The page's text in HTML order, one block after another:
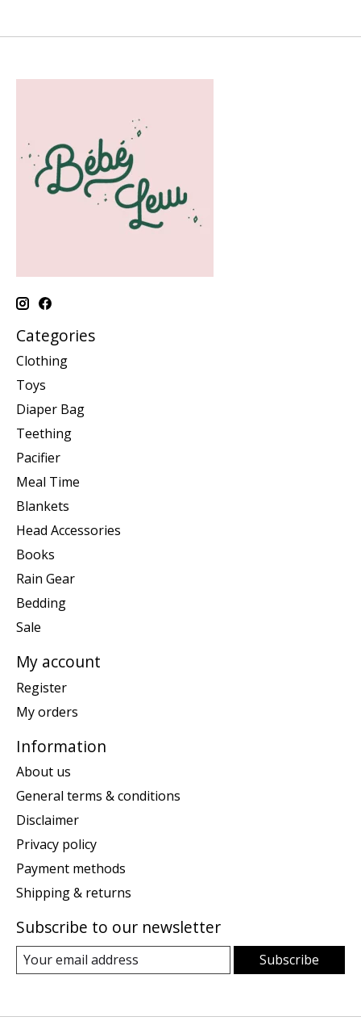
Categories
Clothing
Toys
Diaper Bag
Teething
Pacifier
Meal Time
Blankets
Head Accessories
Books
Rain Gear
Bedding
Sale
My account
Register
My orders
Information
About us
General terms & conditions
Disclaimer
Privacy policy
Payment methods
Shipping & returns
Subscribe to our newsletter
Subscribe